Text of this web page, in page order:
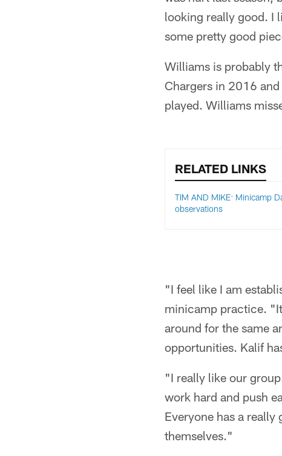
looking really good. I
some pretty good
Williams is probably
Chargers in 2016
played. Williams
RELATED LINKS
TIM AND MIKE: Minicamp
observations
"I feel like I am
minicamp practice.
around for the same
opportunities. Kalif
"I really like our
work hard and push
Everyone has a
themselves."